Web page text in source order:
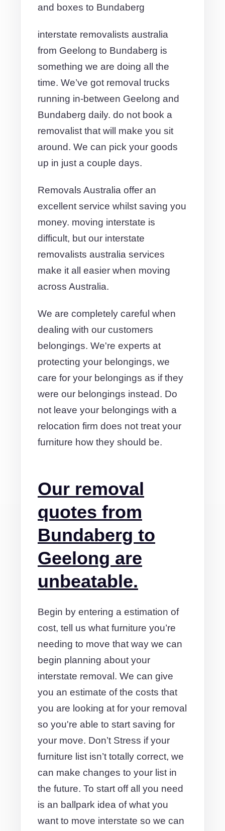
and boxes to Bundaberg
interstate removalists australia
from Geelong to Bundaberg is
something we are doing all the
time. We’ve got removal trucks
running in-between Geelong and
Bundaberg daily. do not book a
removalist that will make you sit
around. We can pick your goods
up in just a couple days.
Removals Australia offer an
excellent service whilst saving you
money. moving interstate is
difficult, but our interstate
removalists australia services
make it all easier when moving
across Australia.
We are completely careful when
dealing with our customers
belongings. We're experts at
protecting your belongings, we
care for your belongings as if they
were our belongings instead. Do
not leave your belongings with a
relocation firm does not treat your
furniture how they should be.
Our removal
quotes from
Bundaberg to
Geelong are
unbeatable.
Begin by entering a estimation of
cost, tell us what furniture you’re
needing to move that way we can
begin planning about your
interstate removal. We can give
you an estimate of the costs that
you are looking at for your removal
so you're able to start saving for
your move. Don’t Stress if your
furniture list isn’t totally correct, we
can make changes to your list in
the future. To start off all you need
is an ballpark idea of what you
want to move interstate so we can